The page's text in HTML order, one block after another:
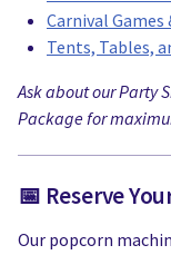
Carnival Games
Tents, Tables,
Ask about our Party
Package for
📅 Reserve
Our popcorn